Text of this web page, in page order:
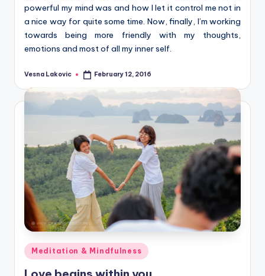
powerful my mind was and how I let it control me not in
a nice way for quite some time. Now, finally, I’m working
towards being more friendly with my thoughts,
emotions and most of all my inner self.
Posted
Vesna Lakovic February 12, 2016
Posted
in
Meditation & Mindfulness